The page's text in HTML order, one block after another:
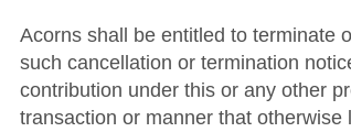
Acorns shall be entitled to terminate
such cancellation or termination
contribution under this or any other
transaction or manner that